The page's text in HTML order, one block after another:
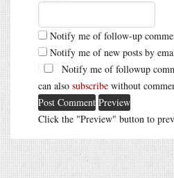
Notify me of follow-up
Notify me of new posts by
Notify me of followup
can also subscribe without
Click the "Preview" button to